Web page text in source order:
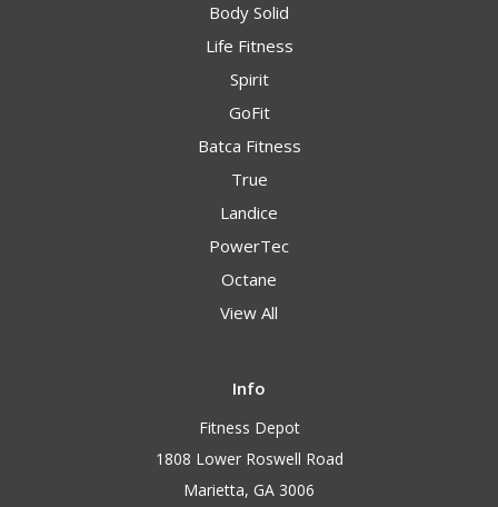
Body Solid
Life Fitness
Spirit
GoFit
Batca Fitness
True
Landice
PowerTec
Octane
View All
Info
Fitness Depot
1808 Lower Roswell Road
Marietta, GA 3006